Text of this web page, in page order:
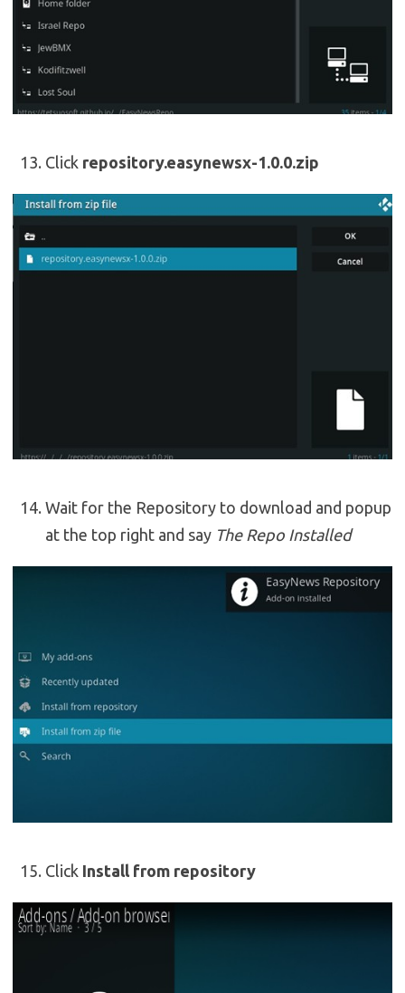
Click repository.easynewsx-1.0.0.zip
Wait for the Repository to download and popup
at the top right and say The Repo Installed
Click Install from repository